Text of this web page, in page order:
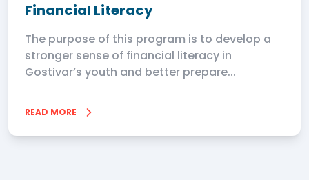
Financial Literacy
The purpose of this program is to develop a
stronger sense of financial literacy in
Gostivar’s youth and better prepare...
READ MORE